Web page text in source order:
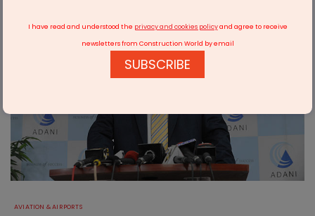
AVIATION & AIRPORTS
I have read and understood the privacy and cookies policyand agree to receive
newsletters from Construction World by email
SUBSCRIBE